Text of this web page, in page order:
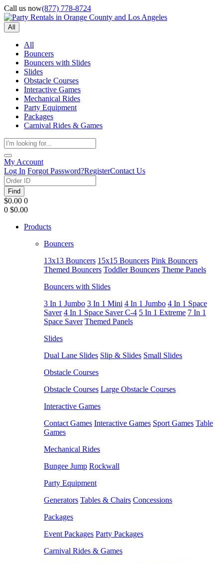
Call us now(877) 778-8724
All
All
Bouncers
Bouncers with Slides
Slides
Obstacle Courses
Interactive Games
Mechanical Rides
Party Equipment
Packages
Carnival Rides & Games
My Account
Log In Forgot Password?RegisterContact Us
Find
$0.00 0
0 $0.00
Products
Bouncers
13x13 Bouncers 15x15 Bouncers Pink Bouncers
Themed Bouncers Toddler Bouncers Theme Panels
Bouncers with Slides
3 In 1 Jumbo 3 In 1 Mini 4 In 1 Jumbo 4 In 1 Space
Saver 4 In 1 Space Saver C-4 5 In 1 Extreme 7 In 1
Space Saver Themed Panels
Slides
Dual Lane Slides Slip & Slides Small Slides
Obstacle Courses
Obstacle Courses Large Obstacle Courses
Interactive Games
Contact Games Interactive Games Sport Games Table
Games
Mechanical Rides
Bungee Jump Rockwall
Party Equipment
Generators Tables & Chairs Concessions
Packages
Event Packages Party Packages
Carnival Rides & Games